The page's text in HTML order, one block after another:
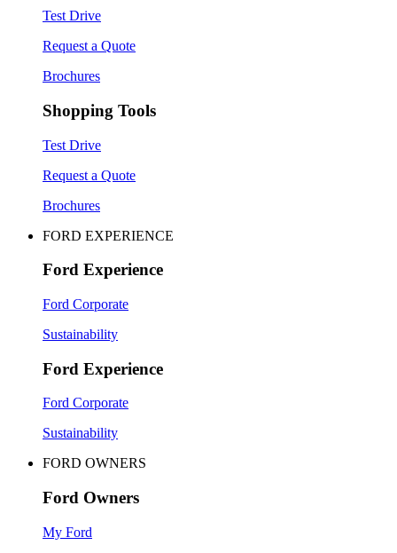
Test Drive
Request a Quote
Brochures
Shopping Tools
Test Drive
Request a Quote
Brochures
FORD EXPERIENCE
Ford Experience
Ford Corporate
Sustainability
Ford Experience
Ford Corporate
Sustainability
FORD OWNERS
Ford Owners
My Ford